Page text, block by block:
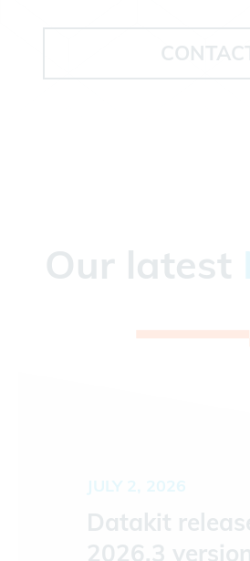
Our latest
JULY 2, 2026
Datakit
2026.3